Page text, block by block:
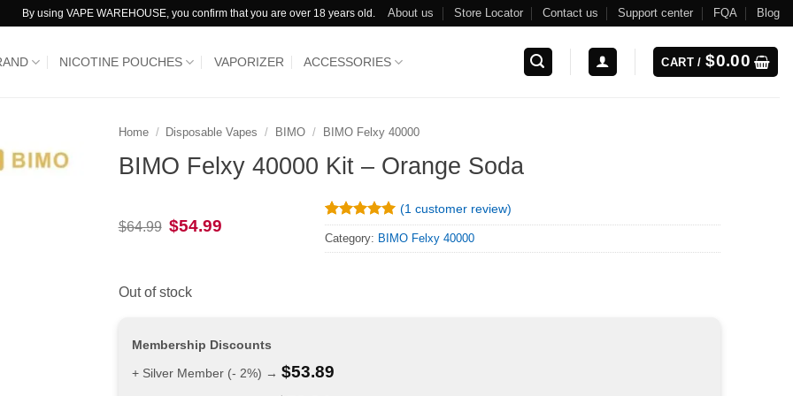
By using VAPE WAREHOUSE, you confirm that you are over 18 years old. About us Store Locator Contact us Support center FQA Blog
NICOTINE POUCHES VAPORIZER ACCESSORIES CART /$0.00
Home / Disposable Vapes / BIMO / BIMO Felxy 40000
BIMO Felxy 40000 Kit – Orange Soda
$64.99 Original
price
$54.99 Rated5
out of 5
based on
1
(1 customer review)
Category: BIMO Felxy 40000
Out of stock
Membership Discounts
+ Silver Member (- 2%) → $53.89